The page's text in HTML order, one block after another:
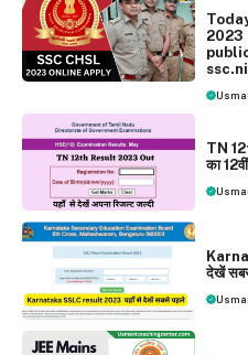
2023
TN
का
देखें